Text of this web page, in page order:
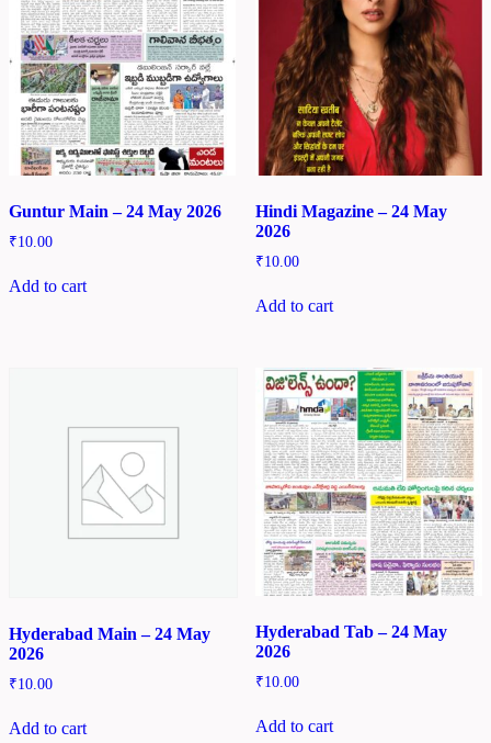
Guntur Main – 24 May 2026
₹10.00
Add to cart
Hindi Magazine – 24 May
2026
₹10.00
Add to cart
Hyderabad Main – 24 May
2026
₹10.00
Add to cart
Hyderabad Tab – 24 May
2026
₹10.00
Add to cart